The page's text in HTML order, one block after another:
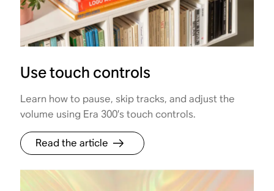
Use touch controls
Learn how to pause, skip tracks, and adjust the
volume using Era 300’s touch controls.
Read the article